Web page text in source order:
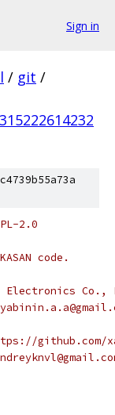
Sign in
/ git /
2.0
code.
Electronics Co.,